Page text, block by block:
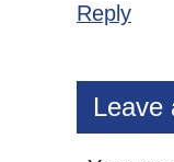
Reply
Leave